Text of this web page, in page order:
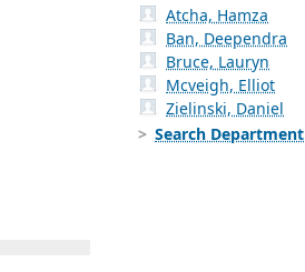
Atcha, Hamza
Ban, Deependra
Bruce, Lauryn
Mcveigh, Elliot
Zielinski, Daniel
Search Department